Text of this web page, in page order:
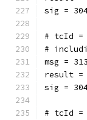
sig =
# tcId =
#
msg =
result =
sig =
# tcId =